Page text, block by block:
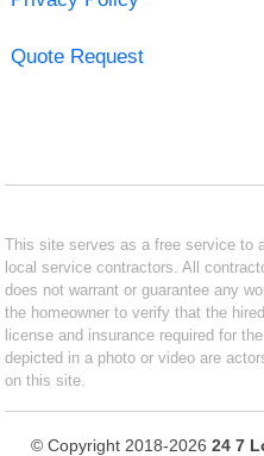
Quote Request
This site serves as a free service to
local service contractors. All
does not warrant or guarantee any
the homeowner to verify that the
license and insurance required for
depicted in a photo or video are
on this site.
© Copyright 2018-2026 24 7